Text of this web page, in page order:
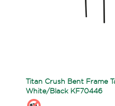
Titan Crush Bent Frame
White/Black KF70446